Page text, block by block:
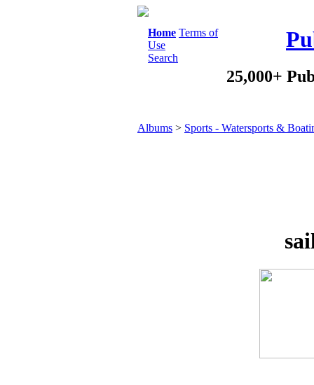
Home Terms of
Use
Search
25,000+
Albums > Sports - Watersports &